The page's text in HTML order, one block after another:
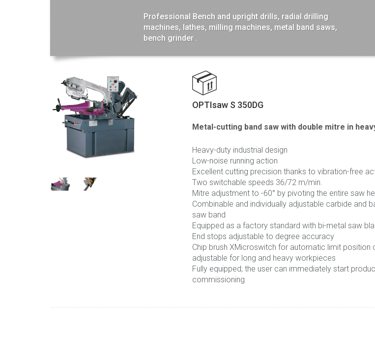
Professional Bench and upright drills, radial drilling
machines, lathes, milling machines, metal band saws,
bench grinder .
OPTIsaw S 350DG
Metal-cutting band saw with double mitre in
Heavy-duty industrial design
Low-noise running action
Excellent cutting precision thanks to vibration-free
Two switchable speeds 36/72 m/min.
Mitre adjustment to -60° by pivoting the entire saw
Combinable and individually adjustable carbide and
saw band
Equipped as a factory standard with bi-metal saw
End stops adjustable to degree accuracy
Chip brush XMicroswitch for automatic limit position
adjustable for long and heavy workpieces
Fully equipped; the user can immediately start
commissioning